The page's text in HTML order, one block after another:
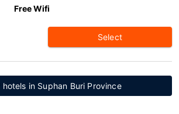
Free Wifi
Select
hotels in Suphan Buri Province